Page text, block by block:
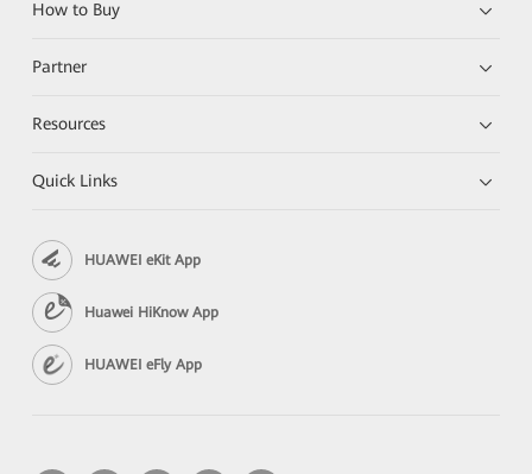
How to Buy
Partner
Resources
Quick Links
HUAWEI eKit App
Huawei HiKnow App
HUAWEI eFly App